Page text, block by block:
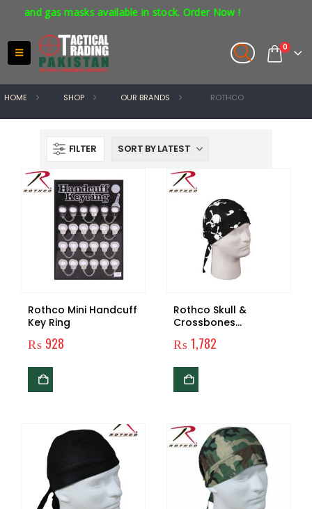
gas masks available in stock. Order Now !
0
HOME SHOP OUR BRANDS ROTHCO
FILTER
Rothco Mini Handcuff
Key Ring
₨ 928
Rothco Skull &
Crossbones
₨1,782